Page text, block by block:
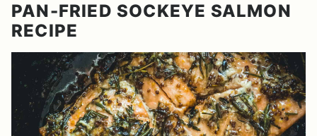
PAN-FRIED SOCKEYE SALMON
RECIPE